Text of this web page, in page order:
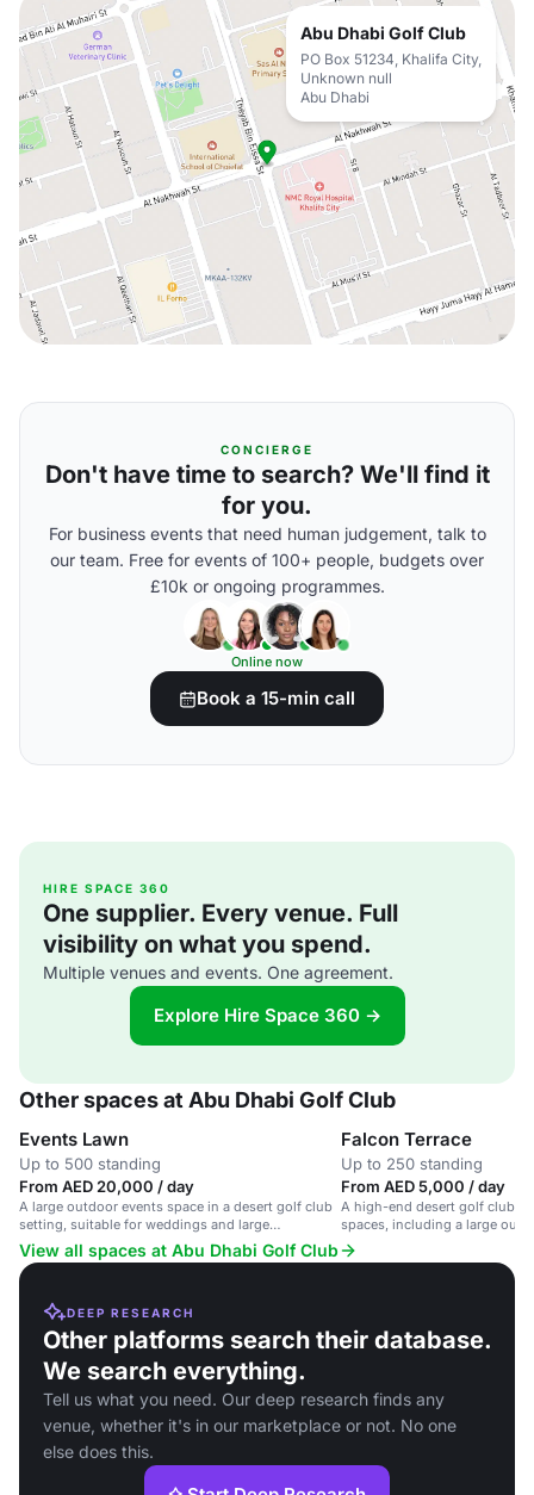
Abu Dhabi Golf Club
PO Box 51234, Khalifa City,
Unknown null
Abu Dhabi
CONCIERGE
Don't have time to search? We'll find it
for you.
For business events that need human judgement, talk to
our team. Free for events of 100+ people, budgets over
£10k or ongoing programmes.
Online now
Book a 15-min call
HIRE SPACE 360
One supplier. Every venue. Full
visibility on what you spend.
Multiple venues and events. One agreement.
Explore Hire Space 360 →
Other spaces at Abu Dhabi Golf Club
Events Lawn
Up to 500 standing
From AED 20,000 / day
A large outdoor events space in a desert golf club
setting, suitable for weddings and large
gatherings.
Falcon Terrace
Up to 250 standing
From AED 5,000 / day
A high-end desert golf club
spaces, including a large
View all spaces at Abu Dhabi Golf Club
DEEP RESEARCH
Other platforms search their database.
We search everything.
Tell us what you need. Our deep research finds any
venue, whether it's in our marketplace or not. No one
else does this.